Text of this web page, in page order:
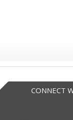
CONNECT